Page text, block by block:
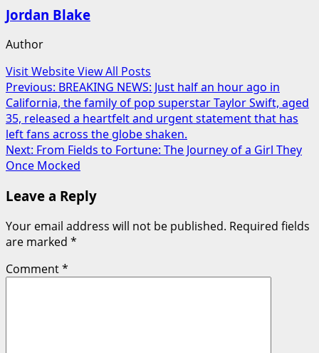
Jordan Blake
Author
Visit WebsiteView All Posts
Post
navigation
Previous: BREAKING NEWS: Just half an hour ago in
California, the family of pop superstar Taylor Swift, aged
35, released a heartfelt and urgent statement that has
left fans across the globe shaken.
Next: From Fields to Fortune: The Journey of a Girl They
Once Mocked
Leave a Reply
Your email address will not be published. Required fields
are marked *
Comment*